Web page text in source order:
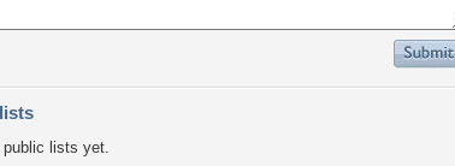
lists yet.